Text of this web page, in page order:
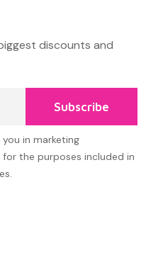
discounts and
Subscribe
in marketing
the purposes included in